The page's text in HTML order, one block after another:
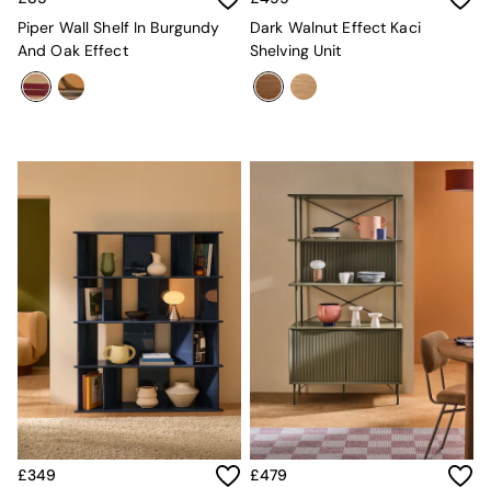
Stools & Ottomans
Wardrobes
All Furniture
New In Furniture
Buy 2 Save 10%
All Living Room Furniture
Coffee Tables
Console Tables
Nest of Tables
Side Tables
Sideboards
Shelves & Bookcases
Piper Wall Shelf In Burgundy
And Oak Effect
Dark Walnut Effect Kaci
Shelving Unit
£349
£479